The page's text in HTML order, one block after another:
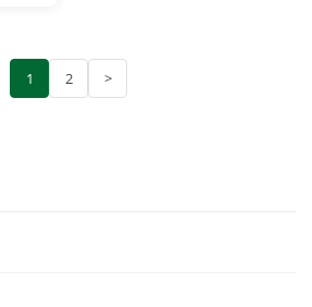
1 2 >